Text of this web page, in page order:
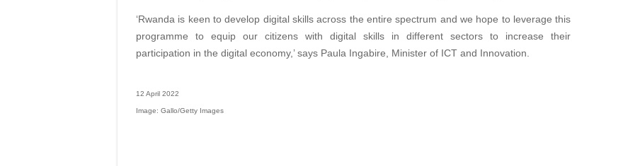
‘Rwanda is keen to develop digital skills across the entire spectrum and we hope to leverage this
programme to equip our citizens with digital skills in different sectors to increase their
participation in the digital economy,’ says Paula Ingabire, Minister of ICT and Innovation.
12 April 2022
Image: Gallo/Getty Images